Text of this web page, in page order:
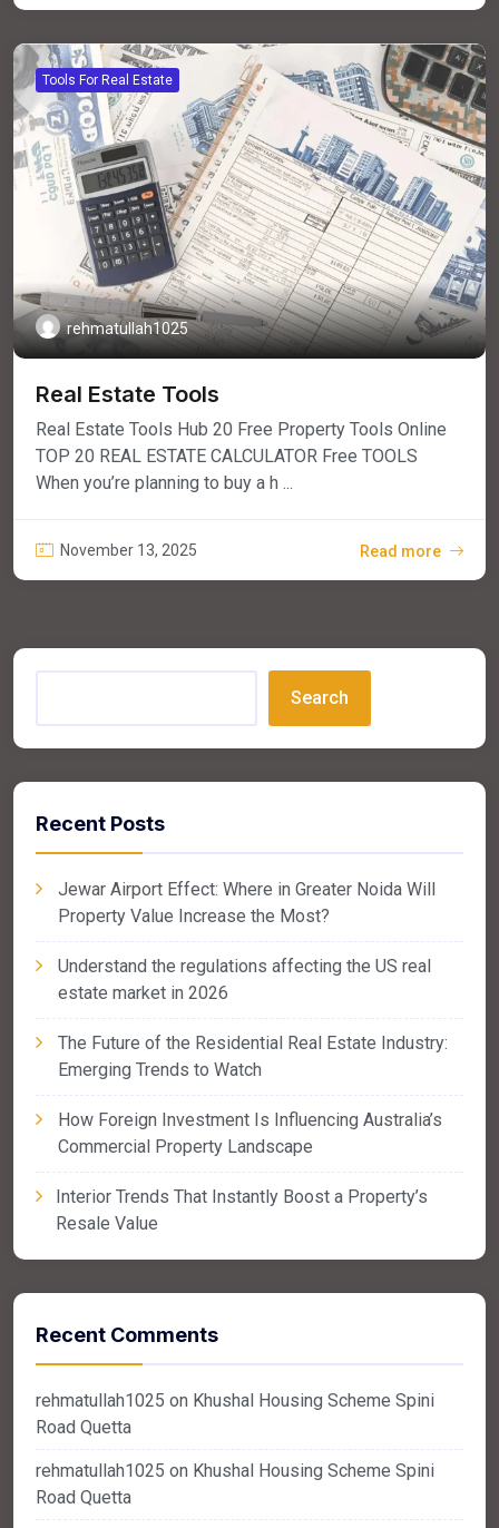
Tools For Real Estate
rehmatullah1025
Real Estate Tools
Real Estate Tools Hub 20 Free Property Tools Online
TOP 20 REAL ESTATE CALCULATOR Free TOOLS
When you’re planning to buy a h ...
November 13, 2025 Read more
Search
Recent Posts
Jewar Airport Effect: Where in Greater Noida Will
Property Value Increase the Most?
Understand the regulations affecting the US real
estate market in 2026
The Future of the Residential Real Estate Industry:
Emerging Trends to Watch
How Foreign Investment Is Influencing Australia’s
Commercial Property Landscape
Interior Trends That Instantly Boost a Property’s
Resale Value
Recent Comments
rehmatullah1025 on Khushal Housing Scheme Spini
Road Quetta
rehmatullah1025 on Khushal Housing Scheme Spini
Road Quetta